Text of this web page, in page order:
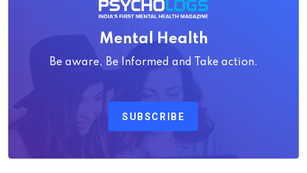
Mental Health
Be aware, Be Informed and Take action.
SUBSCRIBE